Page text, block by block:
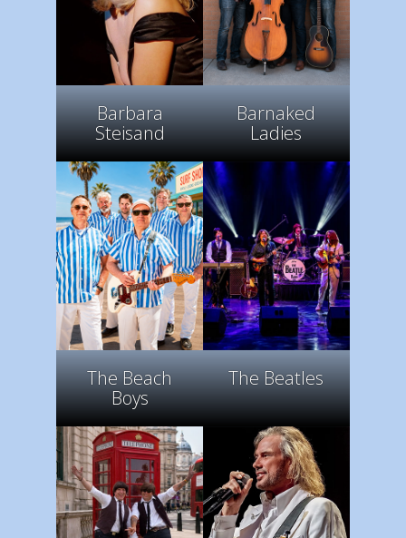
Barbara
Steisand
Barnaked
Ladies
The Beach
Boys
The Beatles